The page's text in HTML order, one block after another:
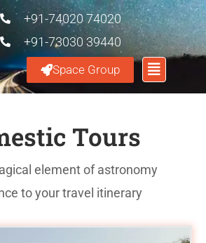
+91-74020 74020
+91-73030 39440
Space Group
Tours
element of astronomy
to your travel itinerary